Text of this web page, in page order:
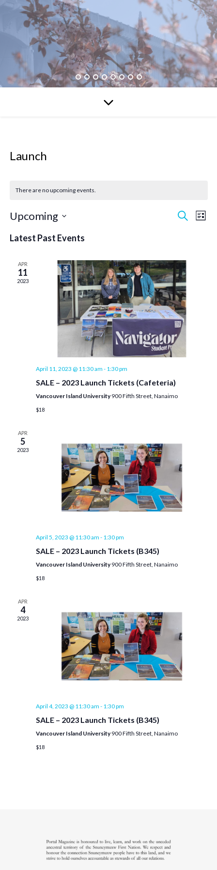
Launch
There are no upcoming events.
and
Views
Search
List
Upcoming
date.
Latest Past Events
APR
11
2023
April 11, 2023 @ 11:30 am - 1:30 pm
SALE – 2023 Launch Tickets (Cafeteria)
Vancouver Island University900 Fifth Street, Nanaimo
$18
APR
5
2023
April 5, 2023 @ 11:30 am - 1:30 pm
SALE – 2023 Launch Tickets (B345)
Vancouver Island University900 Fifth Street, Nanaimo
$18
APR
4
2023
April 4, 2023 @ 11:30 am - 1:30 pm
SALE – 2023 Launch Tickets (B345)
Vancouver Island University900 Fifth Street, Nanaimo
$18